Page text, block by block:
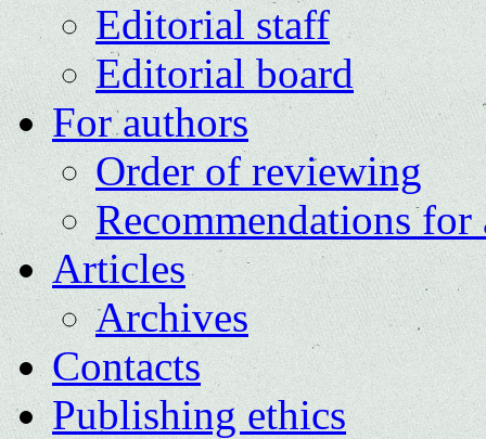
Editorial staff
Editorial board
For authors
Order of reviewing
Recommendations for
Articles
Archives
Contacts
Publishing ethics